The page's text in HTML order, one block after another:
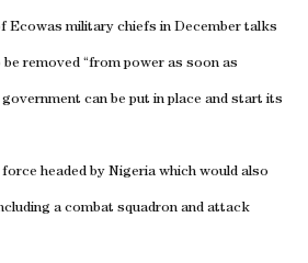
Ecowas military chiefs in December talks
removed “from power as soon as
can be put in place and start its
headed by Nigeria which would also
a combat squadron and attack